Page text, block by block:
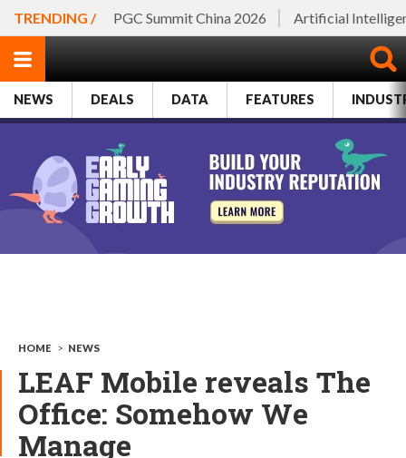
TRENDING / PGC Summit China 2026 Artificial
NEWS DEALS DATA FEATURES
HOME > NEWS
LEAF Mobile reveals The
Office: Somehow We
Manage